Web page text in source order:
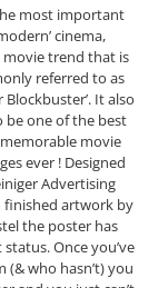
most important
cinema,
movie trend that is
referred to as
Blockbuster’. It also
be one of the best
movie
ever ! Designed
Advertising
finished artwork by
the poster has
Once you’ve
(& who hasn’t) you